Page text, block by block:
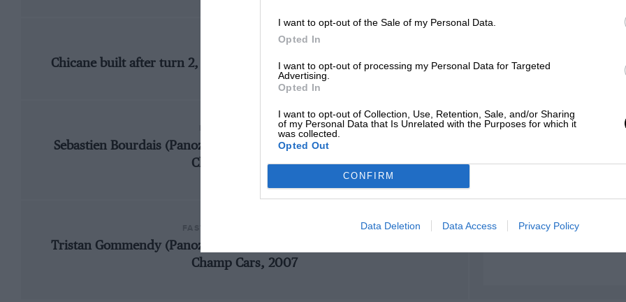
I want to opt-out of the Sale of my Personal Data.
Opted In
I want to opt-out of processing my Personal Data for Targeted
Advertising.
Opted In
I want to opt-out of Collection, Use, Retention, Sale, and/or Sharing
of my Personal Data that Is Unrelated with the Purposes for which it
was collected.
Opted Out
CONFIRM
Data Deletion Data Access Privacy Policy
Chicane built after turn 2, pitlane and circuit widened and modified
FASTEST RACE LAP
Sebastien Bourdais (Panoz DP01-Cosworth), 1m17.327, 122.022 mph,
Champ Cars, 2007
Tristan Gommendy (Panoz DP01-Cosworth), 1m16.776, 122.898 mph,
Champ Cars, 2007